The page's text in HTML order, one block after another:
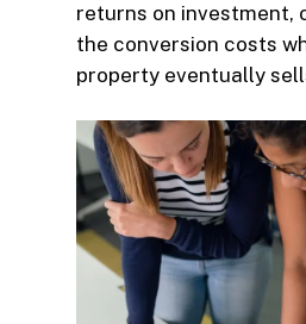
returns on investment,
the conversion costs
property eventually